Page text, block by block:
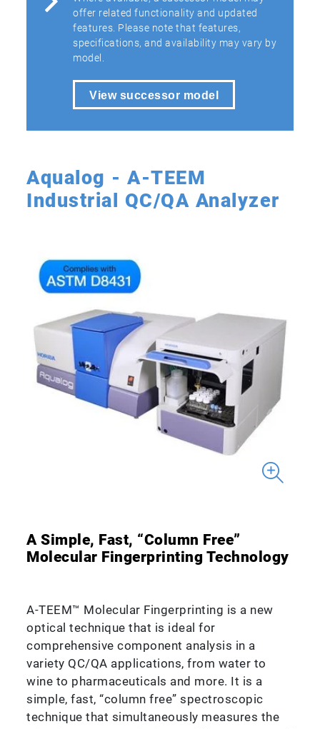
offer related functionality and updated
features. Please note that features,
specifications, and availability may vary by
model.
View successor model
Aqualog - A-TEEM
Industrial QC/QA Analyzer
A Simple, Fast, “Column Free”
Molecular Fingerprinting Technology
A-TEEM™ Molecular Fingerprinting is a new
optical technique that is ideal for
comprehensive component analysis in a
variety QC/QA applications, from water to
wine to pharmaceuticals and more. It is a
simple, fast, “column free” spectroscopic
technique that simultaneously measures the